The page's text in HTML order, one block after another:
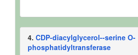
4. CDP-diacylglycerol--serine O-
phosphatidyltransferase